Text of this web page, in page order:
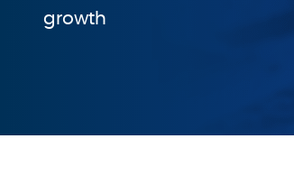
growth